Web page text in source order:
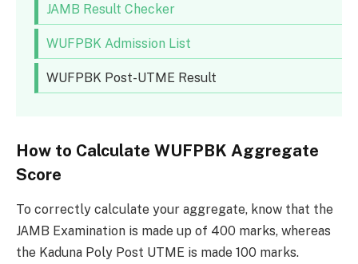
JAMB Result Checker
WUFPBK Admission List
WUFPBK Post-UTME Result
How to Calculate WUFPBK Aggregate
Score
To correctly calculate your aggregate, know that the
JAMB Examination is made up of 400 marks, whereas
the Kaduna Poly Post UTME is made 100 marks.